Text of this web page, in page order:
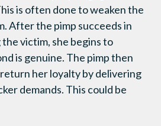
is often done to weaken the
After the pimp succeeds in
victim, she begins to
is genuine. The pimp then
her loyalty by delivering
demands. This could be